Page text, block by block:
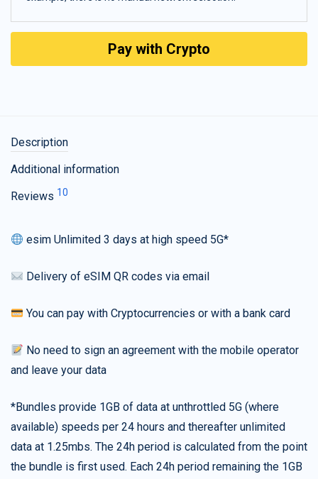
Pay with Crypto
Description
Additional information
Reviews 10
esim Unlimited 3 days at high speed 5G*
Delivery of eSIM QR codes via email
You can pay with Cryptocurrencies or with a bank card
No need to sign an agreement with the mobile operator
and leave your data
*Bundles provide 1GB of data at unthrottled 5G (where
available) speeds per 24 hours and thereafter unlimited
data at 1.25mbs. The 24h period is calculated from the point
the bundle is first used. Each 24h period remaining the 1GB